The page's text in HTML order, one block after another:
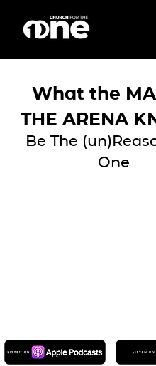
What the
THE ARENA
Be The
One